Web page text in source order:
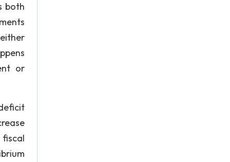
both
or
fiscal